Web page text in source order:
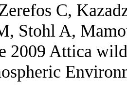
C,
Stohl A,
2009 Attica